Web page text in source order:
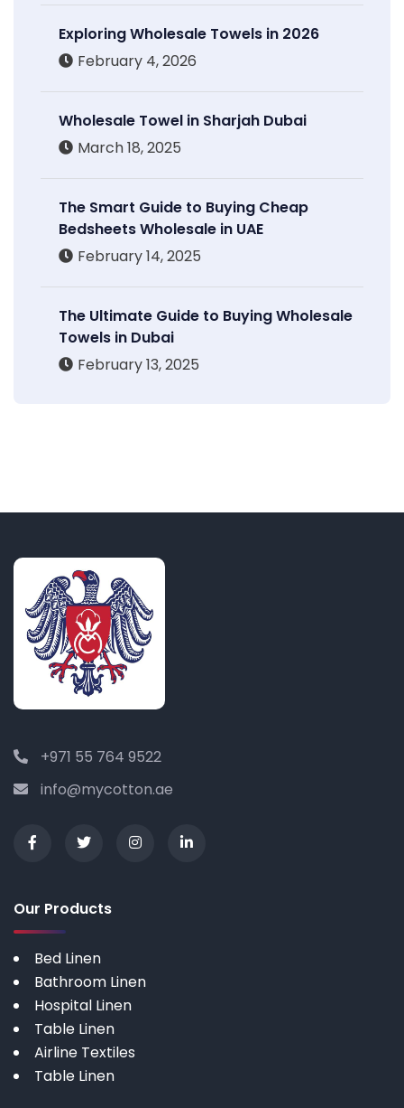
Exploring Wholesale Towels in 2026
February 4, 2026
Wholesale Towel in Sharjah Dubai
March 18, 2025
The Smart Guide to Buying Cheap
Bedsheets Wholesale in UAE
February 14, 2025
The Ultimate Guide to Buying Wholesale
Towels in Dubai
February 13, 2025
+971 55 764 9522
info@mycotton.ae
Our Products
Bed Linen
Bathroom Linen
Hospital Linen
Table Linen
Airline Textiles
Table Linen